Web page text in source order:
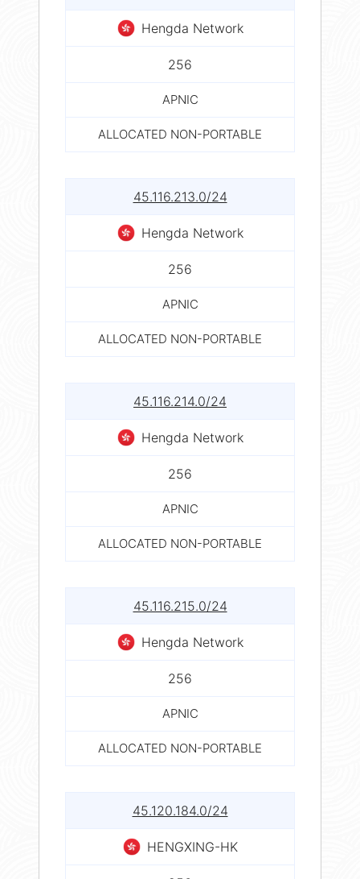
Hengda Network
256
APNIC
ALLOCATED NON-PORTABLE
45.116.213.0/24
Hengda Network
256
APNIC
ALLOCATED NON-PORTABLE
45.116.214.0/24
Hengda Network
256
APNIC
ALLOCATED NON-PORTABLE
45.116.215.0/24
Hengda Network
256
APNIC
ALLOCATED NON-PORTABLE
45.120.184.0/24
HENGXING-HK